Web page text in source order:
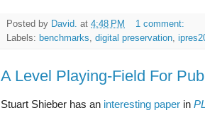
Posted by David. at 4:48 PM
1 comment:
Labels: benchmarks, digital preservation,
A Level Playing-Field For
Stuart Shieber has an interesting paper in